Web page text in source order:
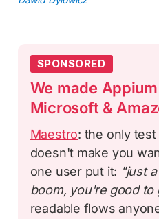
SPONSORED
We made
Microsoft &
Maestro: the only
doesn't make you
one user put it: "just
boom, you're good to
readable flows